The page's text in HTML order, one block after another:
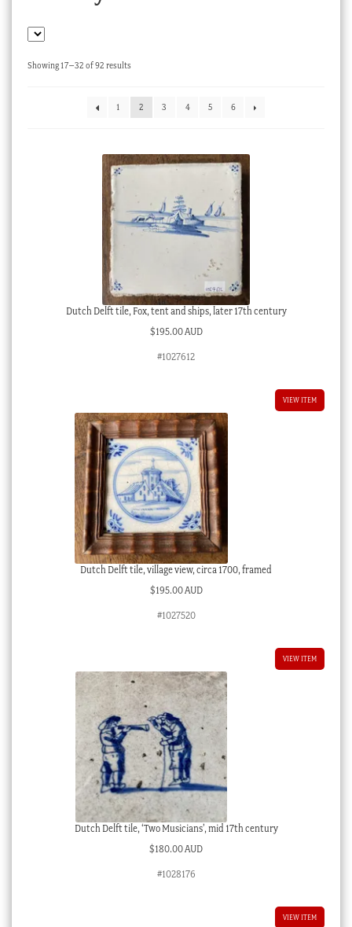
My account
Stock Lists
Showing 17–32 of 92 resultsSorted
1
2 3 4 5 6
Dutch Delft tile, Fox, tent and ships, later 17th century
$195.00 AUD
#1027612
VIEW ITEM
Dutch Delft tile, village view, circa 1700, framed
$195.00 AUD
#1027520
VIEW ITEM
Dutch Delft tile, ‘Two Musicians’, mid 17th century
$180.00 AUD
#1028176
VIEW ITEM